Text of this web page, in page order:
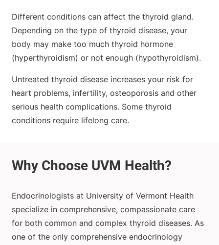
Different conditions can affect the thyroid gland.
Depending on the type of thyroid disease, your
body may make too much thyroid hormone
(hyperthyroidism) or not enough (hypothyroidism).
Untreated thyroid disease increases your risk for
heart problems, infertility, osteoporosis and other
serious health complications. Some thyroid
conditions require lifelong care.
Endocrinologists at University of Vermont Health
specialize in comprehensive, compassionate care
for both common and complex thyroid diseases. As
one of the only comprehensive endocrinology